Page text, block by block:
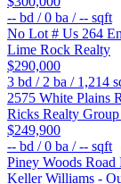
-- bd /0 ba /-- sqft
No Lot # Us 264
Lime Rock Realty
$290,000
3 bd / 2 ba / 1,214
2575 White Plains
Ricks Realty
$249,900
-- bd /0 ba /-- sqft
Piney Woods Road
Keller Williams -